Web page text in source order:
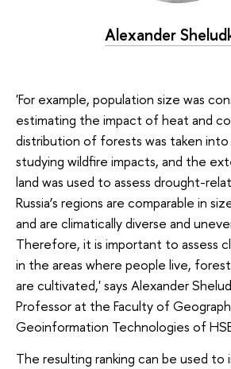
Alexander
'For example, population size was
estimating the impact of heat and
distribution of forests was taken
studying wildfire impacts, and the
land was used to assess drought-
Russia’s regions are comparable in
and are climatically diverse and
Therefore, it is important to assess
in the areas where people live,
are cultivated,' says Alexander
Professor at the Faculty of
Geoinformation Technologies of
The resulting ranking can be used